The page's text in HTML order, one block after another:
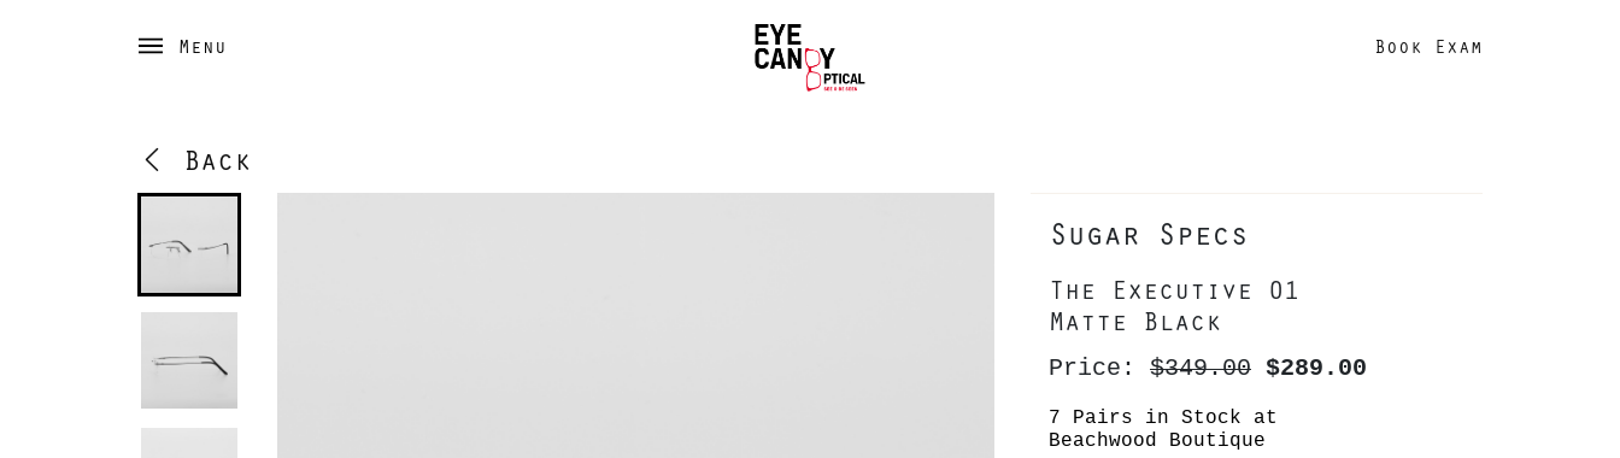
Menu Book Exam
Back
Sugar Specs
The Executive 01
Matte Black
Price: $349.00 $289.00
7 Pairs in Stock at
Beachwood Boutique